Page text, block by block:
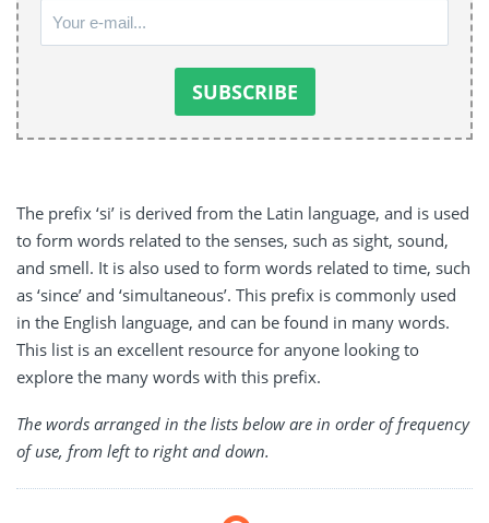
The prefix ‘si’ is derived from the Latin language, and is used
to form words related to the senses, such as sight, sound,
and smell. It is also used to form words related to time, such
as ‘since’ and ‘simultaneous’. This prefix is commonly used
in the English language, and can be found in many words.
This list is an excellent resource for anyone looking to
explore the many words with this prefix.
The words arranged in the lists below are in order of frequency
of use, from left to right and down.